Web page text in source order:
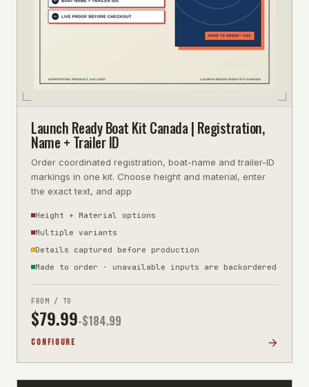
Launch Ready Boat Kit Canada | Registration,
Name + Trailer ID
Order coordinated registration, boat-name and trailer-ID
markings in one kit. Choose height and material, enter
the exact text, and app
Height + Material options
Multiple variants
Details captured before production
Made to order · unavailable inputs are backordered
FROM / TO
$79.99-$184.99
CONFIGURE